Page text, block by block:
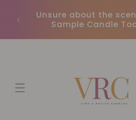
atla
Unsure about the
Sample Candle